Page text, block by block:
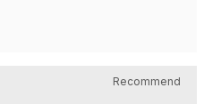
Recommend